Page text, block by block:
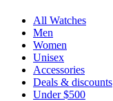
All Watches
Men
Women
Unisex
Accessories
Deals & discounts
Under $500